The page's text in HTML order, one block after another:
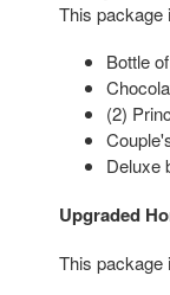
This package
Bottle
(2)
Deluxe
Upgraded
This package